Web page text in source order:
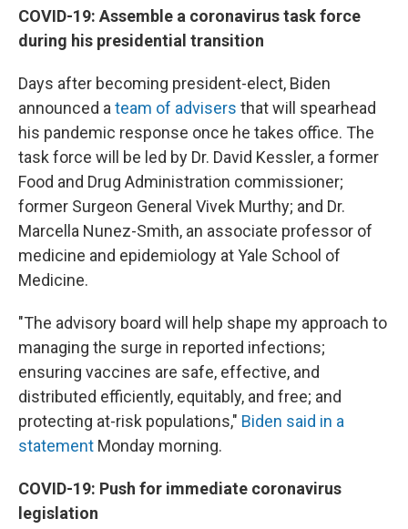
COVID-19: Assemble a coronavirus task force
during his presidential transition
Days after becoming president-elect, Biden
announced a team of advisers that will spearhead
his pandemic response once he takes office. The
task force will be led by Dr. David Kessler, a former
Food and Drug Administration commissioner;
former Surgeon General Vivek Murthy; and Dr.
Marcella Nunez-Smith, an associate professor of
medicine and epidemiology at Yale School of
Medicine.
"The advisory board will help shape my approach to
managing the surge in reported infections;
ensuring vaccines are safe, effective, and
distributed efficiently, equitably, and free; and
protecting at-risk populations," Biden said in a
statement Monday morning.
COVID-19: Push for immediate coronavirus
legislation